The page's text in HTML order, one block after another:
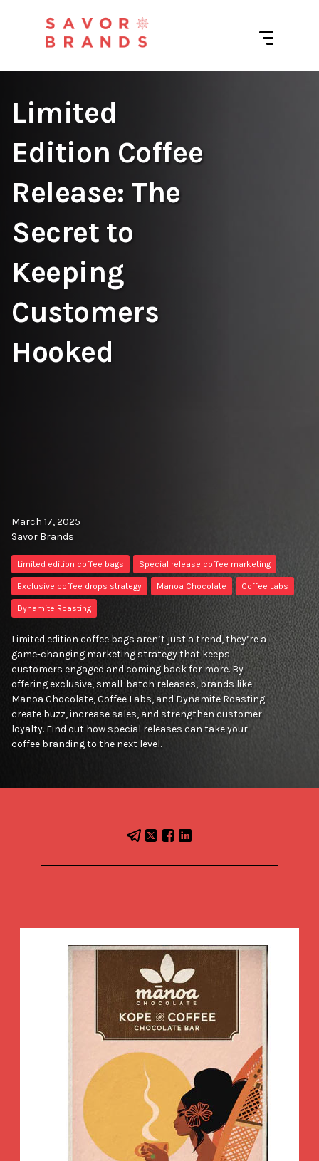
Limited
Edition Coffee
Release: The
Secret to
Keeping
Customers
Hooked
March 17, 2025
Savor Brands
Limited edition coffee bags Special release coffee marketing
Exclusive coffee drops strategy Manoa Chocolate Coffee Labs
Dynamite Roasting
Limited edition coffee bags aren’t just a trend, they’re a
game-changing marketing strategy that keeps
customers engaged and coming back for more. By
offering exclusive, small-batch releases, brands like
Manoa Chocolate, Coffee Labs, and Dynamite Roasting
create buzz, increase sales, and strengthen customer
loyalty. Find out how special releases can take your
coffee branding to the next level.